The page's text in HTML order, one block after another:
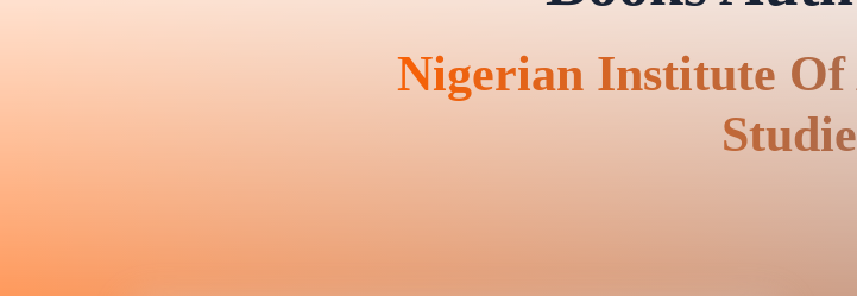
Nigerian Institute Of